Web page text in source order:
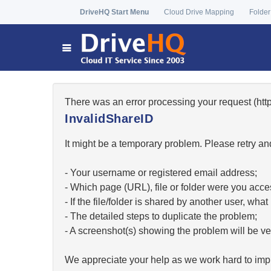
DriveHQ Start Menu Cloud Drive Mapping
There was an error processing your request
InvalidShareID
It might be a temporary problem. Please retry
- Your username or registered email address;
- Which page (URL), file or folder were you
- If the file/folder is shared by another user,
- The detailed steps to duplicate the problem;
- A screenshot(s) showing the problem will be
We appreciate your help as we work hard to